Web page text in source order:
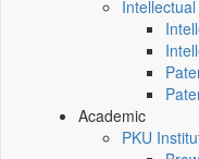
Academic
PKU